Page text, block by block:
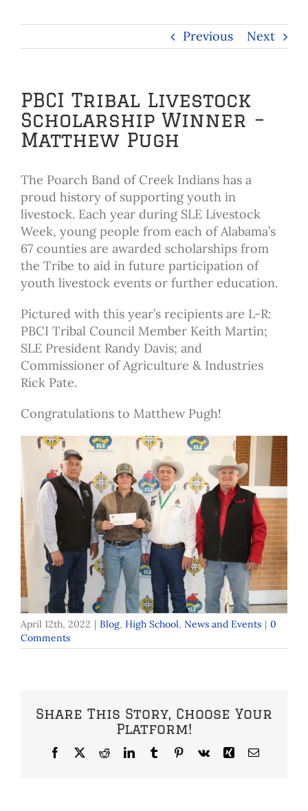
Previous Next
PBCI Tribal Livestock
Scholarship Winner –
Matthew Pugh
The Poarch Band of Creek Indians has a
proud history of supporting youth in
livestock. Each year during SLE Livestock
Week, young people from each of Alabama’s
67 counties are awarded scholarships from
the Tribe to aid in future participation of
youth livestock events or further education.
Pictured with this year’s recipients are L-R:
PBCI Tribal Council Member Keith Martin;
SLE President Randy Davis; and
Commissioner of Agriculture & Industries
Rick Pate.
Congratulations to Matthew Pugh!
April 12th, 2022 | Blog, High School, News and Events | 0
Comments
Share This Story, Choose Your
Platform!
Facebook
X RedditLinkedInTumblrPinterest
Vk Xing Email